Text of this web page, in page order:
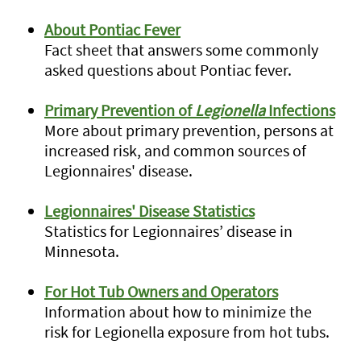
About Pontiac Fever
Fact sheet that answers some commonly
asked questions about Pontiac fever.
Primary Prevention ofLegionellaInfections
More about primary prevention, persons at
increased risk, and common sources of
Legionnaires' disease.
Legionnaires' Disease Statistics
Statistics for Legionnaires’ disease in
Minnesota.
For Hot Tub Owners and Operators
Information about how to minimize the
risk for Legionella exposure from hot tubs.